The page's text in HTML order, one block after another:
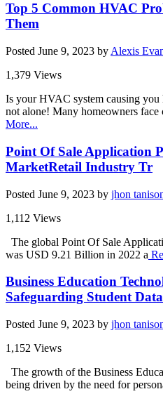
Top 5 Common HVAC
Them
Posted June 9, 2023 by Alexis
1,379 Views
Is your HVAC system causing
not alone! Many homeowners
More...
Point Of Sale Application
MarketRetail Industry Tr
Posted June 9, 2023 by jhon
1,112 Views
The global Point Of Sale
was USD 9.21 Billion in 2022 a
Business Education
Safeguarding Student Data
Posted June 9, 2023 by jhon
1,152 Views
The growth of the Business
being driven by the need for